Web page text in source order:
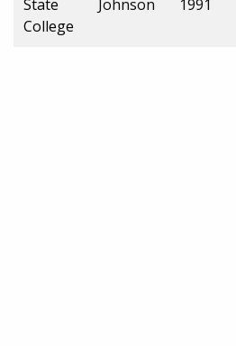
State
College
Johnson 1991